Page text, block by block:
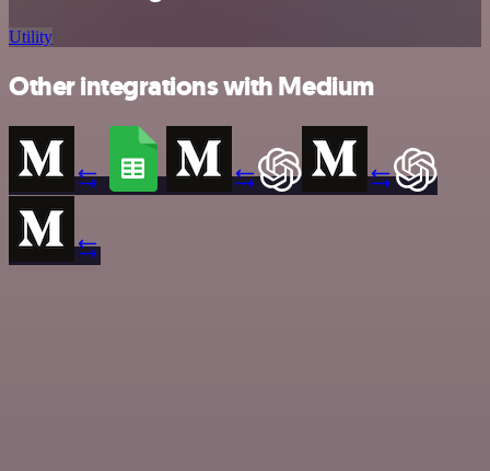
Utility
Other integrations with Medium